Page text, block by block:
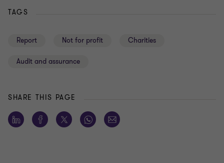
TAGS
Report Not for profit Charities
Audit and assurance
SHARE THIS PAGE